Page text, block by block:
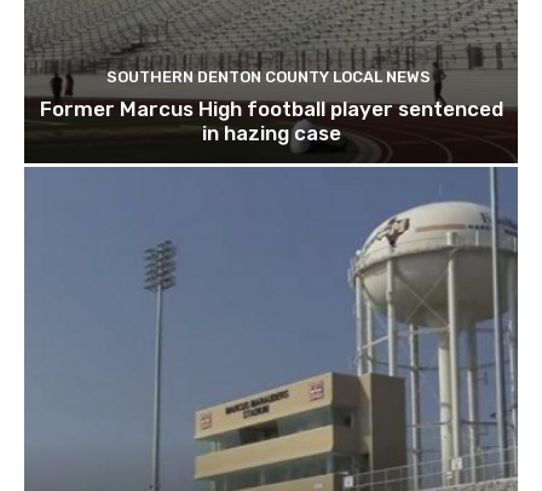
SOUTHERN DENTON COUNTY LOCAL NEWS
Former Marcus High football player sentenced
in hazing case